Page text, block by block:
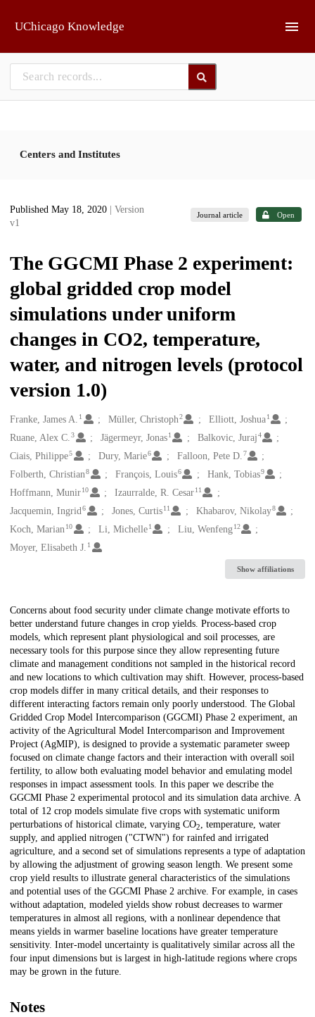
UChicago Knowledge
Centers and Institutes
Published May 18, 2020
| Version
v1
Journal article Open
The GGCMI Phase 2 experiment:
global gridded crop model
simulations under uniform
changes in CO2, temperature,
water, and nitrogen levels (protocol
version 1.0)
Creators
Franke, James A. 1 Müller, Christoph2 Elliott, Joshua 1
Ruane, Alex C. 3 Jägermeyr, Jonas 1 Balkovic, Juraj4
Ciais, Philippe5 Dury, Marie6 Falloon, Pete D.7
Folberth, Christian8 François, Louis6 Hank, Tobias9
Hoffmann, Munir10 Izaurralde, R. Cesar 11
Jacquemin, Ingrid6 Jones, Curtis 11 Khabarov, Nikolay8
Koch, Marian10 Li, Michelle 1 Liu, Wenfeng 12
Moyer, Elisabeth J. 1
Show affiliations
Description
Concerns about food security under climate change motivate efforts to
better understand future changes in crop yields. Process-based crop
models, which represent plant physiological and soil processes, are
necessary tools for this purpose since they allow representing future
climate and management conditions not sampled in the historical record
and new locations to which cultivation may shift. However, process-based
crop models differ in many critical details, and their responses to
different interacting factors remain only poorly understood. The Global
Gridded Crop Model Intercomparison (GGCMI) Phase 2 experiment, an
activity of the Agricultural Model Intercomparison and Improvement
Project (AgMIP), is designed to provide a systematic parameter sweep
focused on climate change factors and their interaction with overall soil
fertility, to allow both evaluating model behavior and emulating model
responses in impact assessment tools. In this paper we describe the
GGCMI Phase 2 experimental protocol and its simulation data archive. A
total of 12 crop models simulate five crops with systematic uniform
perturbations of historical climate, varying CO2, temperature, water
supply, and applied nitrogen ("CTWN") for rainfed and irrigated
agriculture, and a second set of simulations represents a type of adaptation
by allowing the adjustment of growing season length. We present some
crop yield results to illustrate general characteristics of the simulations
and potential uses of the GGCMI Phase 2 archive. For example, in cases
without adaptation, modeled yields show robust decreases to warmer
temperatures in almost all regions, with a nonlinear dependence that
means yields in warmer baseline locations have greater temperature
sensitivity. Inter-model uncertainty is qualitatively similar across all the
four input dimensions but is largest in high-latitude regions where crops
may be grown in the future.
Notes